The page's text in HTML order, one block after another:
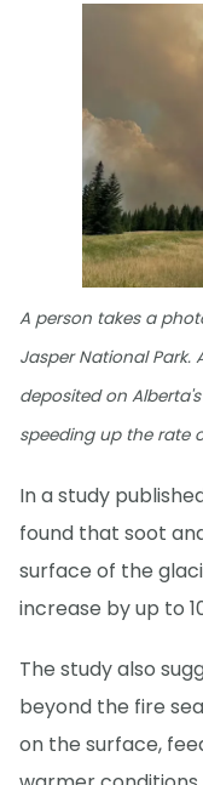
A person takes a
Jasper National Park.
deposited on
speeding up the rate
In a study
found that soot
surface of the
increase by up to
The study also
beyond the fire
on the surface,